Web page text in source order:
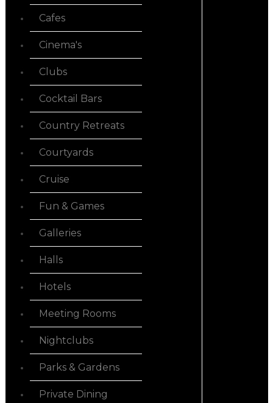
Cafes
Cinema's
Clubs
Cocktail Bars
Country Retreats
Courtyards
Cruise
Fun & Games
Galleries
Halls
Hotels
Meeting Rooms
Nightclubs
Parks & Gardens
Private Dining